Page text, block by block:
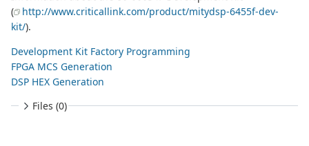
(
http://www.criticallink.com/product/mitydsp-6455f-dev-
kit/).
Development Kit Factory Programming
FPGA MCS Generation
DSP HEX Generation
Files (0)